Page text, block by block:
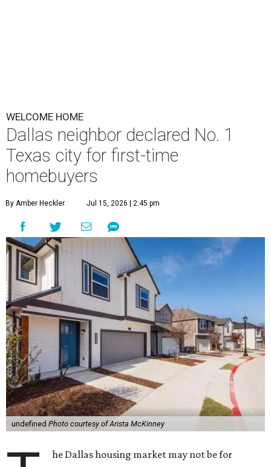
WELCOME HOME
Dallas neighbor declared No. 1
Texas city for first-time
homebuyers
By Amber Heckler Jul 15, 2026 | 2:45 pm
undefined Photo courtesy of Arista McKinney
he Dallas housing market may not be for